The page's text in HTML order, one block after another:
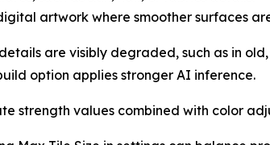
artwork where smoother surfaces
are visibly degraded, such as in
option applies stronger AI inference.
strength values combined with color